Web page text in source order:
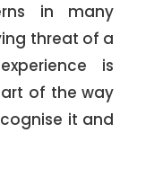
in many
threat of a
is
of the way
it and